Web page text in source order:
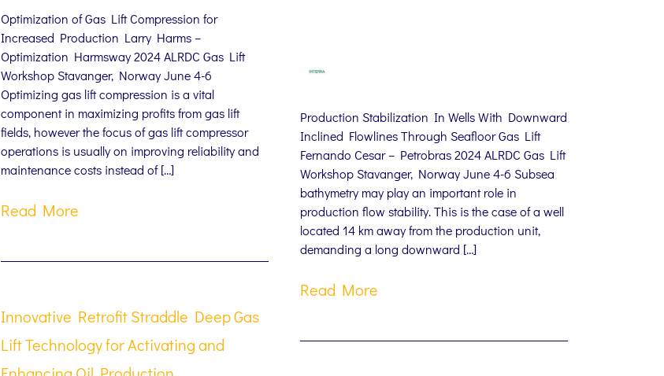
Optimization of Gas Lift Compression for
Increased Production Larry Harms –
Optimization Harmsway 2024 ALRDC Gas Lift
Workshop Stavanger, Norway June 4-6
Optimizing gas lift compression is a vital
component in maximizing profits from gas lift
fields, however the focus of gas lift compressor
operations is usually on improving reliability and
maintenance costs instead of […]
Read More
Production Stabilization In Wells With Downward
Inclined Flowlines Through Seafloor Gas Lift
Fernando Cesar – Petrobras 2024 ALRDC Gas Lift
Workshop Stavanger, Norway June 4-6 Subsea
bathymetry may play an important role in
production flow stability. This is the case of a well
located 14 km away from the production unit,
demanding a long downward […]
Read More
Innovative Retrofit Straddle Deep Gas
Lift Technology for Activating and